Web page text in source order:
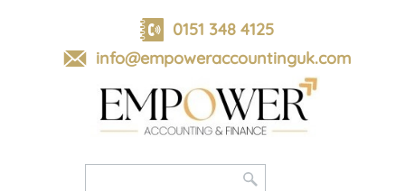
0151 348 4125
info@empoweraccountinguk.com